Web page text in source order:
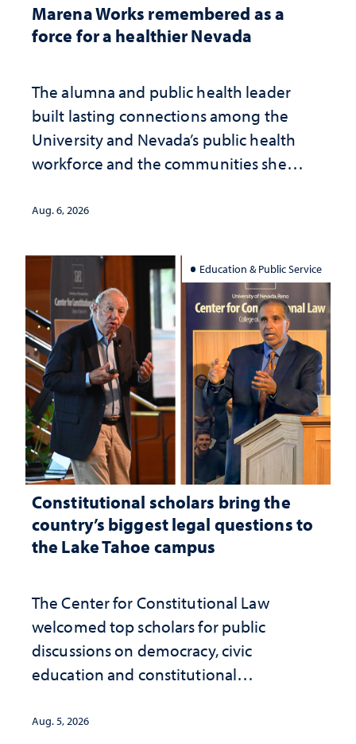
Marena Works remembered as a
force for a healthier Nevada
The alumna and public health leader
built lasting connections among the
University and Nevada’s public health
workforce and the communities she
Aug. 6, 2026
Education & Public Service
Constitutional scholars bring the
country’s biggest legal questions to
the Lake Tahoe campus
The Center for Constitutional Law
welcomed top scholars for public
discussions on democracy, civic
education and constitutional
Aug. 5, 2026